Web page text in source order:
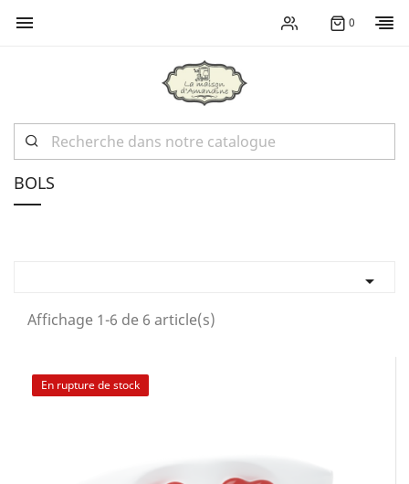
 0
BOLS

Affichage 1-6 de 6 article(s)
En rupture de stock